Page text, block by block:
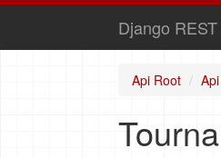
Django
Api Root